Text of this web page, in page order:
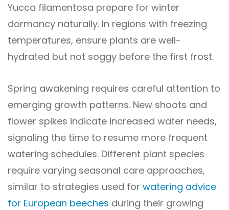
Yucca filamentosa prepare for winter
dormancy naturally. In regions with freezing
temperatures, ensure plants are well-
hydrated but not soggy before the first frost.
Spring awakening requires careful attention to
emerging growth patterns. New shoots and
flower spikes indicate increased water needs,
signaling the time to resume more frequent
watering schedules. Different plant species
require varying seasonal care approaches,
similar to strategies used for watering advice
for European beeches during their growing